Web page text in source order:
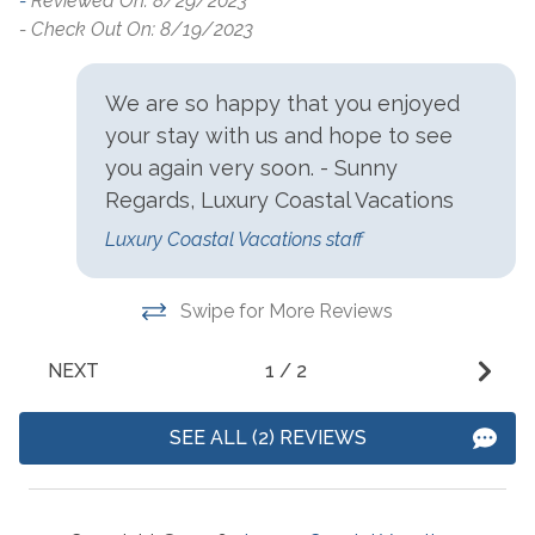
to Rent On site
Communications/Entertainment
Free Wifi Television
Community Facilities
Gym/Fitness Center
Included Items and Services
Air Conditioning
Essentials
Extra Pillows & Blankets
Heating
Linens Provided
- Check Out On: 8/19/2023
We are so happy that you enjoyed
your stay with us and hope to see
you again very soon. - Sunny
Regards, Luxury Coastal Vacations
Luxury Coastal Vacations staff
Swipe for More Reviews
NEXT 1 / 2
SEE ALL (2) REVIEWS